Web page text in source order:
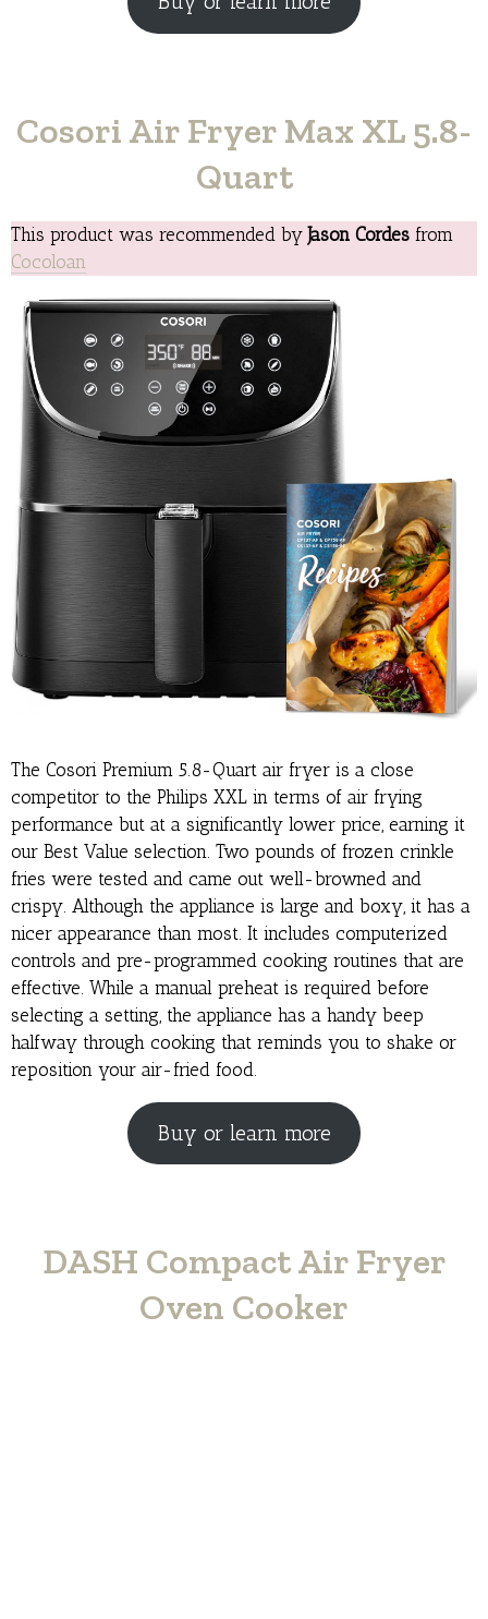
Cosori Air Fryer Max XL 5.8-
Quart
This product was recommended byJason Cordes from
Cocoloan
The Cosori Premium 5.8-Quart air fryer is a close
competitor to the Philips XXL in terms of air frying
performance but at a significantly lower price, earning it
our Best Value selection. Two pounds of frozen crinkle
fries were tested and came out well-browned and
crispy. Although the appliance is large and boxy, it has a
nicer appearance than most. It includes computerized
controls and pre-programmed cooking routines that are
effective. While a manual preheat is required before
selecting a setting, the appliance has a handy beep
halfway through cooking that reminds you to shake or
reposition your air-fried food.
Buy or learn more
DASH Compact Air Fryer
Oven Cooker